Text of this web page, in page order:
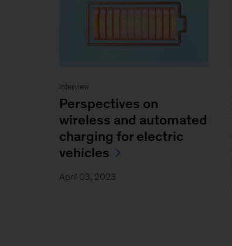
Interview
Perspectives on
wireless and automated
charging for electric
vehicles
April 03, 2023